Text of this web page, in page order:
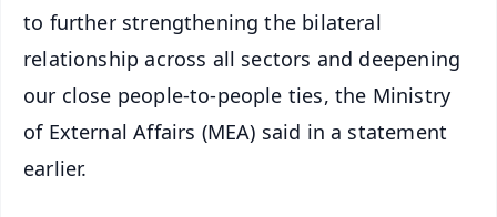
to further strengthening the bilateral
relationship across all sectors and deepening
our close people-to-people ties, the Ministry
of External Affairs (MEA) said in a statement
earlier.